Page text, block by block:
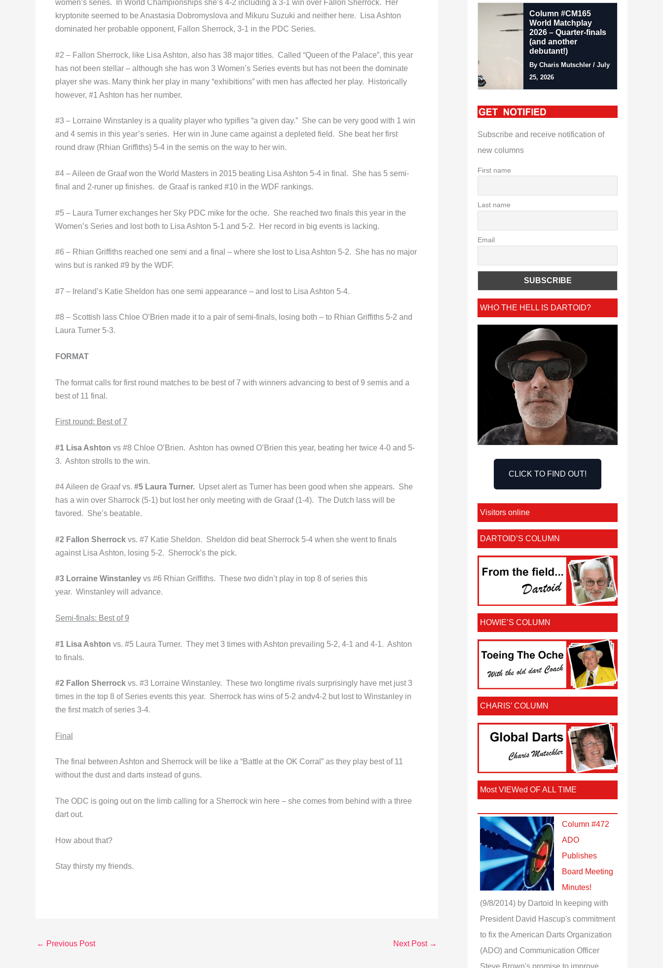
women’s series. In World Championships she’s 4-2 including a 3-1 win over Fallon Sherrock. Her
kryptonite seemed to be Anastasia Dobromyslova and Mikuru Suzuki and neither here. Lisa Ashton
dominated her probable opponent, Fallon Sherrock, 3-1 in the PDC Series.
#2 – Fallon Sherrock, like Lisa Ashton, also has 38 major titles. Called “Queen of the Palace”, this year
has not been stellar – although she has won 3 Women’s Series events but has not been the dominate
player she was. Many think her play in many “exhibitions” with men has affected her play. Historically
however, #1 Ashton has her number.
#3 – Lorraine Winstanley is a quality player who typifies “a given day.” She can be very good with 1 win
and 4 semis in this year’s series. Her win in June came against a depleted field. She beat her first
round draw (Rhian Griffiths) 5-4 in the semis on the way to her win.
#4 – Aileen de Graaf won the World Masters in 2015 beating Lisa Ashton 5-4 in final. She has 5 semi-
final and 2-runer up finishes. de Graaf is ranked #10 in the WDF rankings.
#5 – Laura Turner exchanges her Sky PDC mike for the oche. She reached two finals this year in the
Women’s Series and lost both to Lisa Ashton 5-1 and 5-2. Her record in big events is lacking.
#6 – Rhian Griffiths reached one semi and a final – where she lost to Lisa Ashton 5-2. She has no major
wins but is ranked #9 by the WDF.
#7 – Ireland’s Katie Sheldon has one semi appearance – and lost to Lisa Ashton 5-4.
#8 – Scottish lass Chloe O’Brien made it to a pair of semi-finals, losing both – to Rhian Griffiths 5-2 and
Laura Turner 5-3.
FORMAT
The format calls for first round matches to be best of 7 with winners advancing to best of 9 semis and a
best of 11 final.
First round: Best of 7
#1 Lisa Ashton vs #8 Chloe O’Brien. Ashton has owned O’Brien this year, beating her twice 4-0 and 5-
3. Ashton strolls to the win.
#4 Aileen de Graaf vs. #5 Laura Turner. Upset alert as Turner has been good when she appears. She
has a win over Sharrock (5-1) but lost her only meeting with de Graaf (1-4). The Dutch lass will be
favored. She’s beatable.
#2 Fallon Sherrock vs. #7 Katie Sheldon. Sheldon did beat Sherrock 5-4 when she went to finals
against Lisa Ashton, losing 5-2. Sherrock’s the pick.
#3 Lorraine Winstanley vs #6 Rhian Griffiths. These two didn’t play in top 8 of series this
year. Winstanley will advance.
Semi-finals: Best of 9
#1 Lisa Ashton vs. #5 Laura Turner. They met 3 times with Ashton prevailing 5-2, 4-1 and 4-1. Ashton
to finals.
#2 Fallon Sherrock vs. #3 Lorraine Winstanley. These two longtime rivals surprisingly have met just 3
times in the top 8 of Series events this year. Sherrock has wins of 5-2 andv4-2 but lost to Winstanley in
the first match of series 3-4.
Final
The final between Ashton and Sherrock will be like a “Battle at the OK Corral” as they play best of 11
without the dust and darts instead of guns.
The ODC is going out on the limb calling for a Sherrock win here – she comes from behind with a three
dart out.
How about that?
Stay thirsty my friends.
← Previous Post Next Post →
Column #CM165
World Matchplay
2026 – Quarter-finals
(and another
debutant!)
By Charis Mutschler / July
25, 2026
Subscribe and receive notification of
new columns
First name
Last name
Email
WHO THE HELL IS DARTOID?
CLICK TO FIND OUT!
Visitors online
DARTOID’S COLUMN
HOWIE’S COLUMN
CHARIS’ COLUMN
Most VIEWed OF ALL TIME
Column #472
ADO
Publishes
Board Meeting
Minutes!
(9/8/2014) by Dartoid
In keeping with
President David Hascup's commitment
to fix the American Darts Organization
(ADO) and Communication Officer
Steve Brown's promise to improve